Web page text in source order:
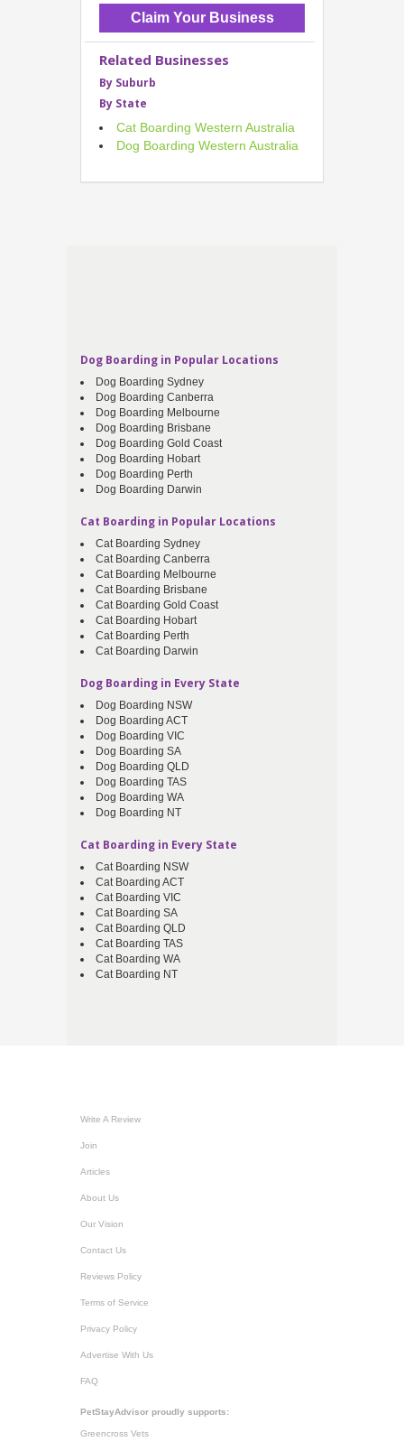
Claim Your Business
Related Businesses
By Suburb
By State
Cat Boarding Western Australia
Dog Boarding Western Australia
Dog Boarding in Popular Locations
Dog Boarding Sydney
Dog Boarding Canberra
Dog Boarding Melbourne
Dog Boarding Brisbane
Dog Boarding Gold Coast
Dog Boarding Hobart
Dog Boarding Perth
Dog Boarding Darwin
Cat Boarding in Popular Locations
Cat Boarding Sydney
Cat Boarding Canberra
Cat Boarding Melbourne
Cat Boarding Brisbane
Cat Boarding Gold Coast
Cat Boarding Hobart
Cat Boarding Perth
Cat Boarding Darwin
Dog Boarding in Every State
Dog Boarding NSW
Dog Boarding ACT
Dog Boarding VIC
Dog Boarding SA
Dog Boarding QLD
Dog Boarding TAS
Dog Boarding WA
Dog Boarding NT
Cat Boarding in Every State
Cat Boarding NSW
Cat Boarding ACT
Cat Boarding VIC
Cat Boarding SA
Cat Boarding QLD
Cat Boarding TAS
Cat Boarding WA
Cat Boarding NT
Write A Review
Join
Articles
About Us
Our Vision
Contact Us
Reviews Policy
Terms of Service
Privacy Policy
Advertise With Us
FAQ
PetStayAdvisor proudly supports:
Greencross Vets